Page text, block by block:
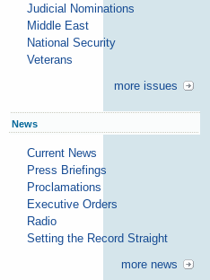
Judicial Nominations
Middle East
National Security
Veterans
more issues
News
Current News
Press Briefings
Proclamations
Executive Orders
Radio
Setting the Record Straight
more news